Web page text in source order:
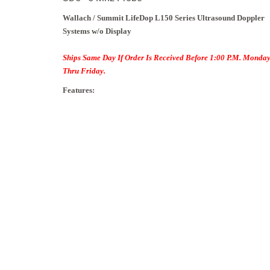
Wallach / SummitLifeDop L150 Series Ultrasound Doppler
Systems w/o Display
Ships Same Day If Order Is Received Before 1:00 P.M. Monday
Thru Friday.
Features: